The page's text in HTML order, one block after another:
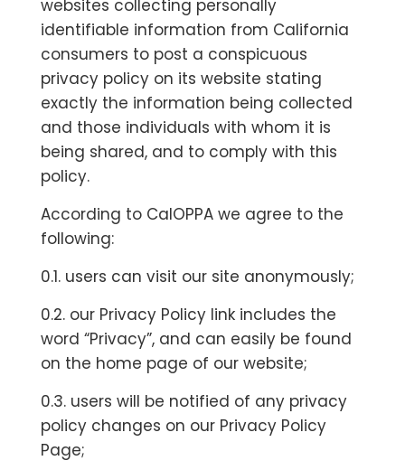
websites collecting personally
identifiable information from California
consumers to post a conspicuous
privacy policy on its website stating
exactly the information being collected
and those individuals with whom it is
being shared, and to comply with this
policy.
According to CalOPPA we agree to the
following:
0.1. users can visit our site anonymously;
0.2. our Privacy Policy link includes the
word “Privacy”, and can easily be found
on the home page of our website;
0.3. users will be notified of any privacy
policy changes on our Privacy Policy
Page;